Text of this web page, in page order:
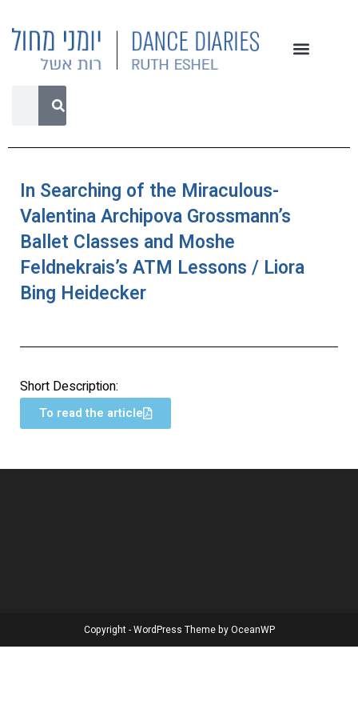
In Searching of the Miraculous-
Valentina Archipova Grossmann’s
Ballet Classes and Moshe
Feldnekrais’s ATM Lessons / Liora
Bing Heidecker
Short Description:
To read the article
Copyright - WordPress Theme by OceanWP